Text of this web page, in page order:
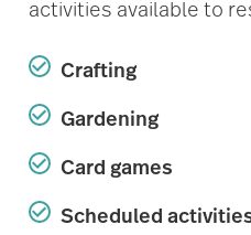
activities available to
Crafting
Gardening
Card games
Scheduled